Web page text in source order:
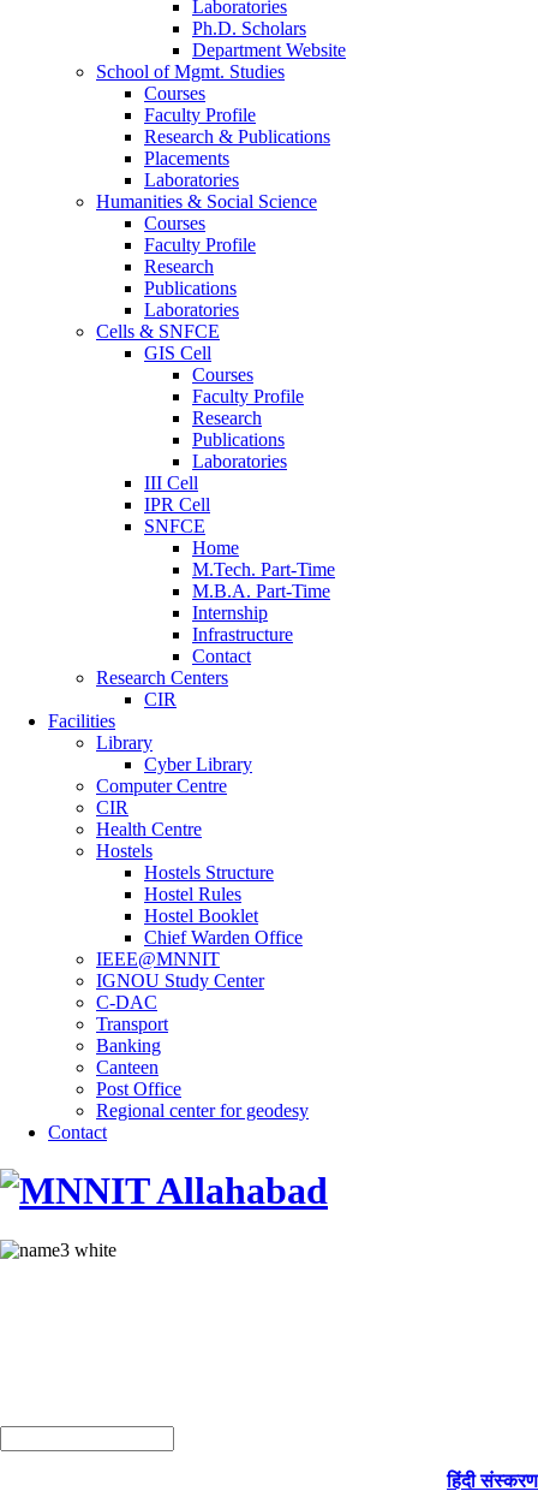
Laboratories
Ph.D. Scholars
Department Website
School of Mgmt. Studies
Courses
Faculty Profile
Research & Publications
Placements
Laboratories
Humanities & Social Science
Courses
Faculty Profile
Research
Publications
Laboratories
Cells & SNFCE
GIS Cell
Courses
Faculty Profile
Research
Publications
Laboratories
III Cell
IPR Cell
SNFCE
Home
M.Tech. Part-Time
M.B.A. Part-Time
Internship
Infrastructure
Contact
Research Centers
CIR
Facilities
Library
Cyber Library
Computer Centre
CIR
Health Centre
Hostels
Hostels Structure
Hostel Rules
Hostel Booklet
Chief Warden Office
IEEE@MNNIT
IGNOU Study Center
C-DAC
Transport
Banking
Canteen
Post Office
Regional center for geodesy
Contact
हिंदी संस्करण